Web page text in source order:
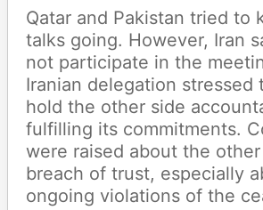
Qatar and Pakistan tried to
talks going. However, Iran
not participate in the
Iranian delegation stressed
hold the other side
fulfilling its commitments.
were raised about the
breach of trust, especially
ongoing violations of the